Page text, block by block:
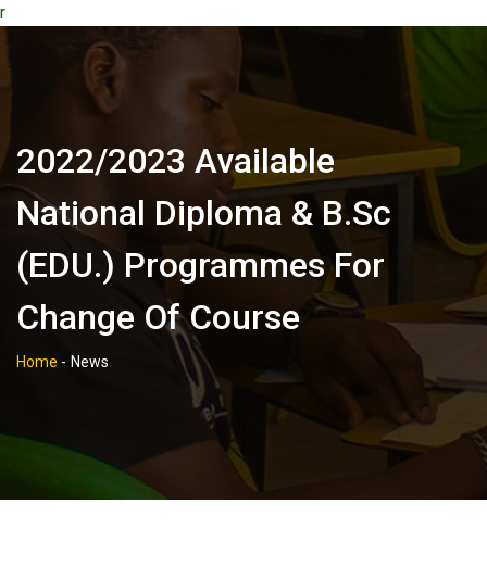
r
2022/2023 Available
National Diploma & B.Sc
(EDU.) Programmes For
Change Of Course
Home - News